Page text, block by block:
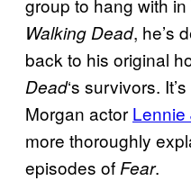
group to hang with
Walking Dead, he’s
back to his original
Dead‘s survivors.
Morgan actor Lennie
more thoroughly
episodes ofFear.